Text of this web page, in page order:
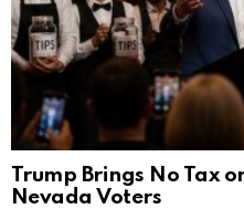
Trump Brings No Tax
Nevada Voters